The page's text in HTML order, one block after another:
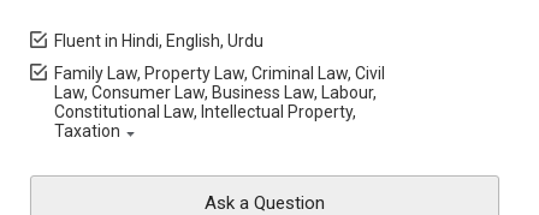
Fluent in Hindi, English, Urdu
Family Law, Property Law, Criminal Law, Civil
Law, Consumer Law, Business Law, Labour,
Constitutional Law, Intellectual Property,
Taxation
Ask a Question